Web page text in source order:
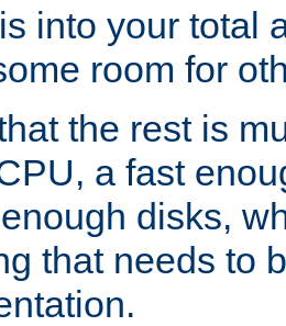
into your total
room for
the rest is
a fast
disks,
that needs to